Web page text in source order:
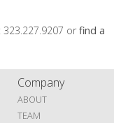
orfind a
Company
ABOUT
TEAM